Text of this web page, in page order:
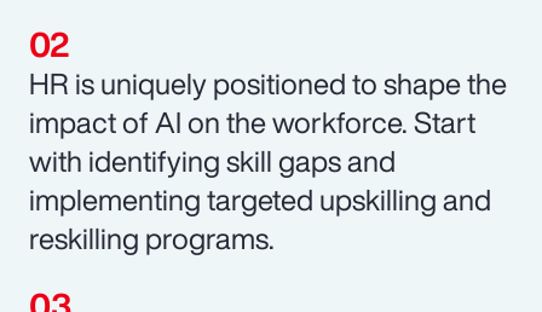
HR is uniquely positioned to shape the
impact of AI on the workforce. Start
with identifying skill gaps and
implementing targeted upskilling and
reskilling programs.